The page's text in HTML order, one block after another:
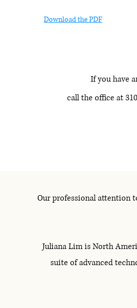
Download the PDF
If you have
call the office at
Our professional attention
Juliana Lim is North
suite of advanced